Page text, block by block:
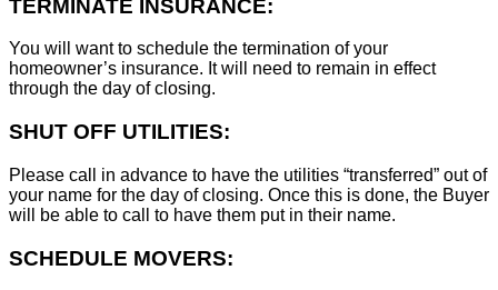
TERMINATE INSURANCE:
You will want to schedule the termination of your
homeowner’s insurance. It will need to remain in effect
through the day of closing.
SHUT OFF UTILITIES:
Please call in advance to have the utilities “transferred” out of
your name for the day of closing. Once this is done, the Buyer
will be able to call to have them put in their name.
SCHEDULE MOVERS: